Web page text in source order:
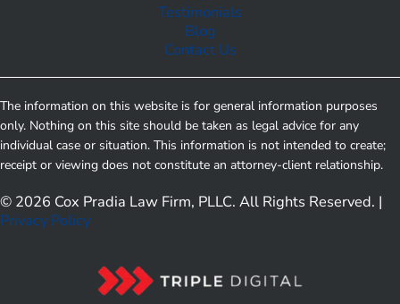
Testimonials
Blog
Contact Us
The information on this website is for general information purposes
only. Nothing on this site should be taken as legal advice for any
individual case or situation. This information is not intended to create;
receipt or viewing does not constitute an attorney-client relationship.
© 2026 Cox Pradia Law Firm, PLLC. All Rights Reserved. |
Privacy Policy